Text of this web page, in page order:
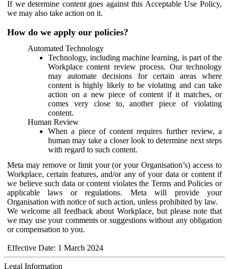
If we determine content goes against this Acceptable Use Policy,
we may also take action on it.
How do we apply our policies?
Automated Technology
Technology, including machine learning, is part of the
Workplace content review process. Our technology
may automate decisions for certain areas where
content is highly likely to be violating and can take
action on a new piece of content if it matches, or
comes very close to, another piece of violating
content.
Human Review
When a piece of content requires further review, a
human may take a closer look to determine next steps
with regard to such content.
Meta may remove or limit your (or your Organisation’s) access to
Workplace, certain features, and/or any of your data or content if
we believe such data or content violates the Terms and Policies or
applicable laws or regulations. Meta will provide your
Organisation with notice of such action, unless prohibited by law.
We welcome all feedback about Workplace, but please note that
we may use your comments or suggestions without any obligation
or compensation to you.
Effective Date: 1 March 2024
Legal Information